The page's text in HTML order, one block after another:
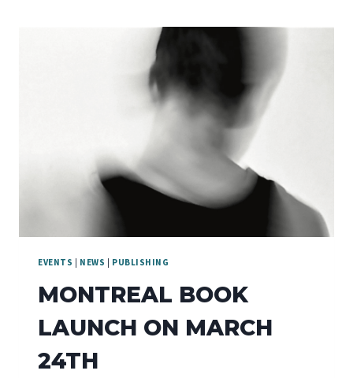
EVENTS NEWS PUBLISHING
MONTREAL BOOK
LAUNCH ON MARCH
24TH